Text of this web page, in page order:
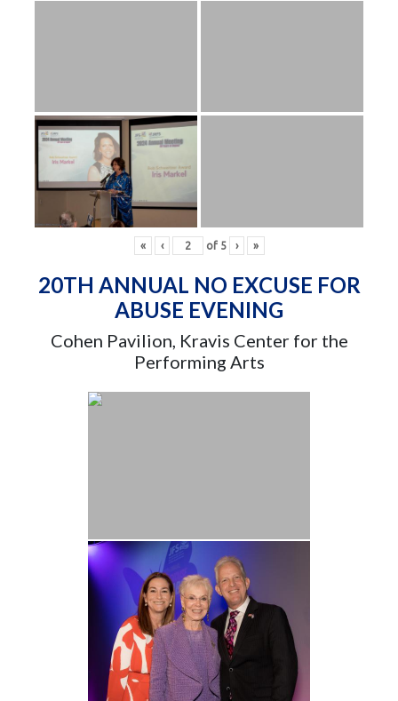
« ‹ of 5 › »
20TH ANNUAL NO EXCUSE FOR
ABUSE EVENING
Cohen Pavilion, Kravis Center for the
Performing Arts